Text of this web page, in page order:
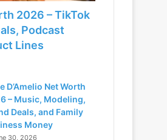
2026 – TikTok
Podcast
Lines
D’Amelio Net Worth
– Music, Modeling,
Deals, and Family
Money
30, 2026